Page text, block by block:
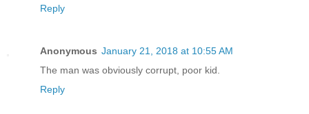
Reply
Anonymous January 21, 2018 at 10:55 AM
The man was obviously corrupt, poor kid.
Reply